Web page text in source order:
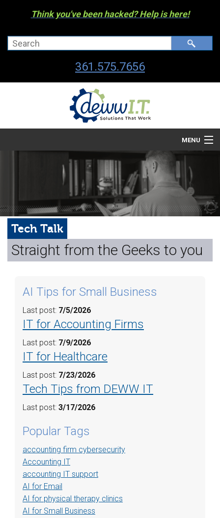
Think you've been hacked? Help is here!
361.575.7656
MENU
Managed I.T. Services
IT By The Industry
Web Hosting
Microsoft Solutions
Tech Talk
Straight from the Geeks to you
AI Tips for Small Business
Last post: 7/5/2026
IT for Accounting Firms
Last post: 7/9/2026
IT for Healthcare
Last post: 7/23/2026
Tech Tips from DEWW IT
Last post: 3/17/2026
Popular Tags
accounting firm cybersecurity
Accounting IT
accounting IT support
AI for Email
AI for physical therapy clinics
AI for Small Business